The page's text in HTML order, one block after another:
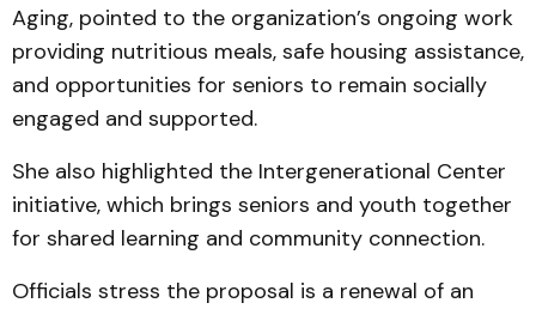
Aging, pointed to the organization’s ongoing work
providing nutritious meals, safe housing assistance,
and opportunities for seniors to remain socially
engaged and supported.
She also highlighted the Intergenerational Center
initiative, which brings seniors and youth together
for shared learning and community connection.
Officials stress the proposal is a renewal of an